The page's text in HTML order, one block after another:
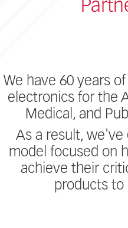
We have 60 years
electronics for the
Medical, and
As a result, we've
model focused on
achieve their
products to